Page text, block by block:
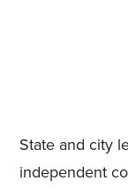
State and city
independent